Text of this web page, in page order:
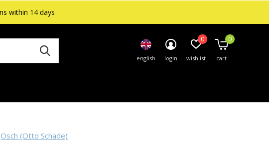
english login wishlist
0
cart
0
within 14 days
Osch (Otto Schade)